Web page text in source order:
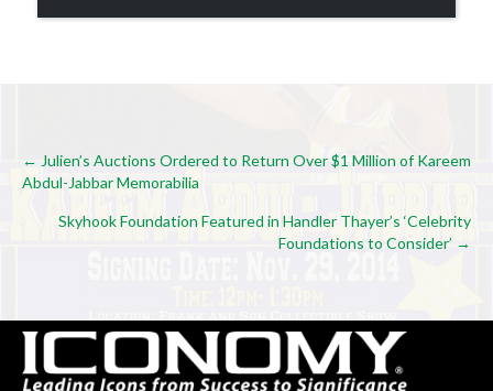
Posts
navigation
← Julien’s Auctions Ordered to Return Over $1 Million of Kareem
Abdul-Jabbar Memorabilia
Skyhook Foundation Featured in Handler Thayer’s ‘Celebrity
Foundations to Consider’ →